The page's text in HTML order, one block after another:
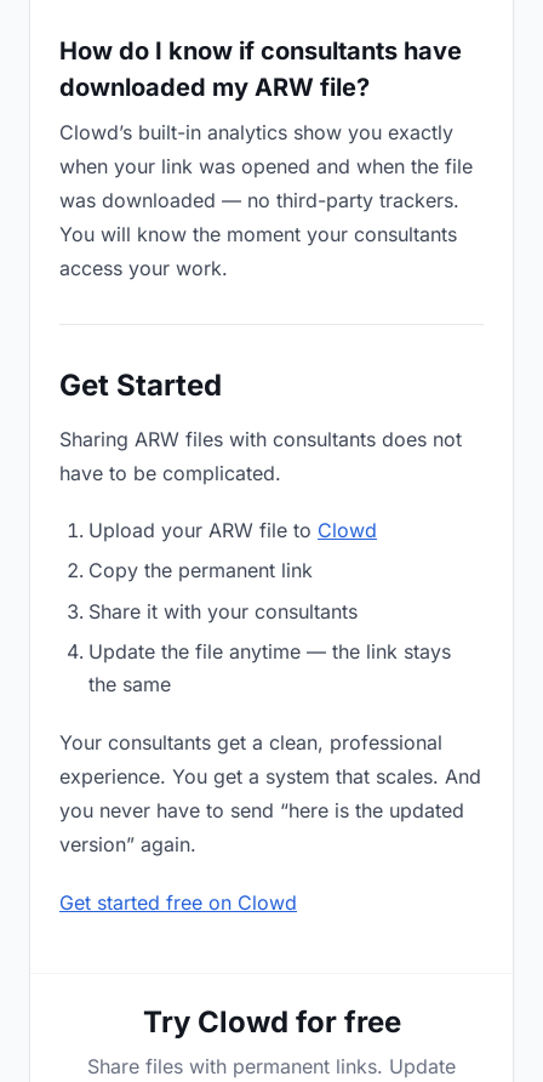
How do I know if consultants have
downloaded my ARW file?
Clowd’s built-in analytics show you exactly
when your link was opened and when the file
was downloaded — no third-party trackers.
You will know the moment your consultants
access your work.
Get Started
Sharing ARW files with consultants does not
have to be complicated.
Upload your ARW file to Clowd
Copy the permanent link
Share it with your consultants
Update the file anytime — the link stays
the same
Your consultants get a clean, professional
experience. You get a system that scales. And
you never have to send “here is the updated
version” again.
Get started free on Clowd
Try Clowd for free
Share files with permanent links. Update